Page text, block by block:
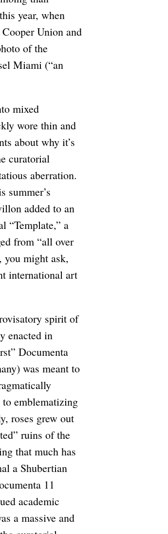
year, when
Union and
of the
Miami (“an
mixed
wore thin and
about why it’s
curatorial
aberration.
summer’s
added to an
“Template,” a
from “all over
you might ask,
international art
spirit of
enacted in
Documenta
was meant to
emblematizing
roses grew out
ruins of the
that much has
a Shubertian
11
academic
a massive and